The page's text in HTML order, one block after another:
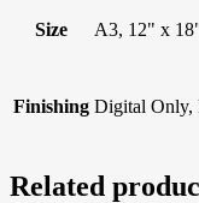
Size A3, 12" x
Finishing Digital Only,
Related